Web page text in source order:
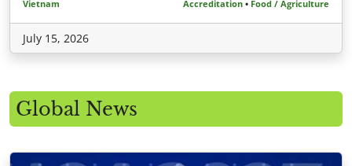
Vietnam Accreditation • Food / Agriculture
July 15, 2026
Global News